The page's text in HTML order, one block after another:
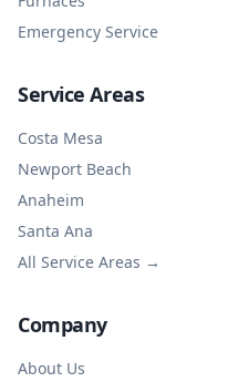
Emergency Service
Service Areas
Costa Mesa
Newport Beach
Anaheim
Santa Ana
All Service Areas →
Company
About Us